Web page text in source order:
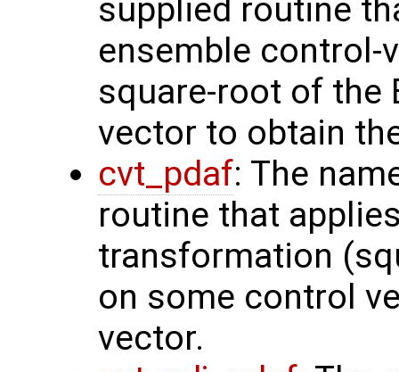
supplied routine
ensemble
square-root of the
vector to obtain
cvt_pdaf: The
routine that
transformation
on some control
vector.